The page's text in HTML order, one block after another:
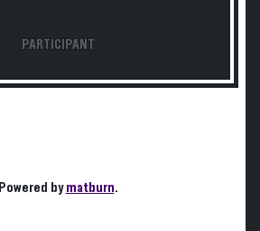
PARTICIPANT
Powered bymatburn.